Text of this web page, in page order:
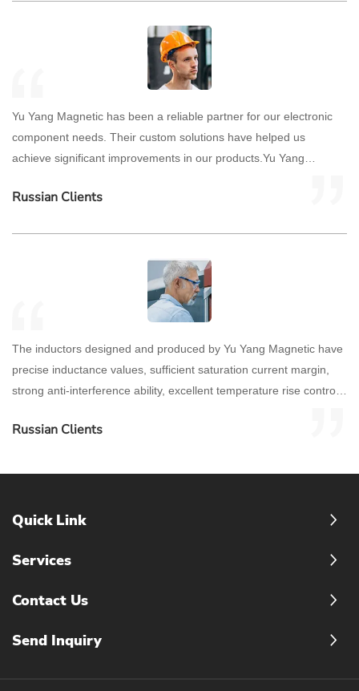
Yu Yang Magnetic has been a reliable partner for our electronic
component needs. Their custom solutions have helped us
achieve significant improvements in our products.Yu Yang
component needs. Their custom solutions have helped us
Russian Clients
The inductors designed and produced by Yu Yang Magnetic have
precise inductance values, sufficient saturation current margin,
strong anti-interference ability, excellent temperature rise control,
Russian Clients
Quick Link
Services
Contact Us
Send Inquiry